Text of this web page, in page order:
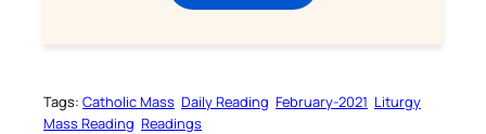
Tags: Catholic Mass Daily Reading February-2021 Liturgy
Mass Reading Readings